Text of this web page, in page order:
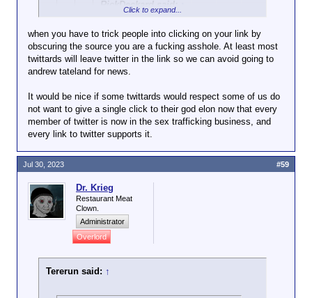
RickDeckard said:
considered credible?
And care to address
the activity it refers
civilian
infrastructure? Is
thatnot terrorism?
Click to expand...
anything Netanyahu or his
government has done, he's the
Israeli Trump. However, Al
Jazeera is a Qatari owned
"news" outlet, and hardly
unbiased. As far as the israeli-
Palestinian conflict, everyone
is in the wrong, but the Arabs
are more wrong.
No news source anywhere is "unbiased".
You'll need to demonstrate why Al
Jazeera has a particular problem with
Click to expand...
https://mediabiasfactcheck.com/al-jazeera/
Tererun said: ↑
RickDeckard said:
Israeli army personnel have
been filmed pouring cement
into a water source which
supplies Palestinians near the
city of Hebron.
Do you have a real news source, or are
elon and his advertisers?
Click to expand...
The fact that these wells are illegal, and it's
Palestinians stealing water from other Palestinians,
seems to have escaped Herr Rick.
Click to expand...
when you have to trick people into clicking on your link by
obscuring the source you are a fucking asshole. At least most
twittards will leave twitter in the link so we can avoid going to
andrew tateland for news.
It would be nice if some twittards would respect some of us do
not want to give a single click to their god elon now that every
member of twitter is now in the sex trafficking business, and
every link to twitter supports it.
Dr. Krieg
Restaurant Meat
Clown.
Administrator
Overlord
Tererun said: ↑
Jul 30, 2023 #59